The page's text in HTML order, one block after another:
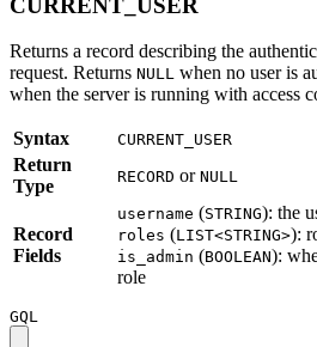
Returns a record describing the
request. Returns NULL when no user is
when the server is running with access
Syntax CURRENT_USER
Return
Type
RECORD or NULL
Record
Fields
username (STRING): the
roles (LIST<STRING>):
is_admin (BOOLEAN):
role
GQL